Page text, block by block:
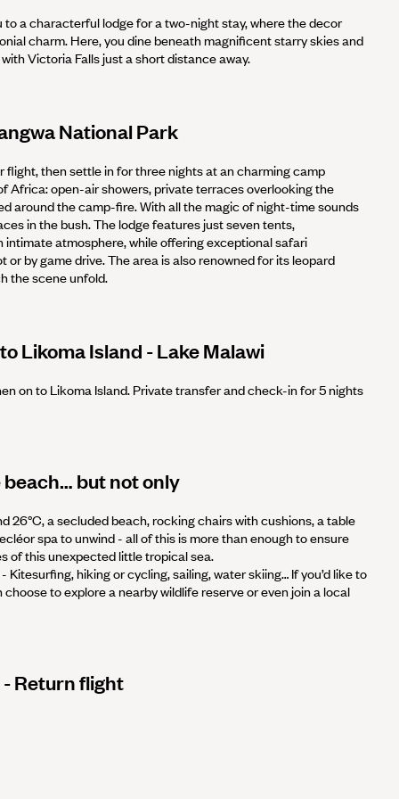
a characterful lodge for a two-night stay, where the decor
charm. Here, you dine beneath magnificent starry skies and
Victoria Falls just a short distance away.
National Park
flight, then settle in for three nights at an charming camp
Africa: open-air showers, private terraces overlooking the
around the camp-fire. With all the magic of night-time sounds
in the bush. The lodge features just seven tents,
intimate atmosphere, while offering exceptional safari
or by game drive. The area is also renowned for its leopard
the scene unfold.
Likoma Island - Lake Malawi
on to Likoma Island. Private transfer and check-in for 5 nights
beach… but not only
26°C, a secluded beach, rocking chairs with cushions, a table
spa to unwind - all of this is more than enough to ensure
of this unexpected little tropical sea.
- Kitesurfing, hiking or cycling, sailing, water skiing… If you’d like to
to explore a nearby wildlife reserve or even join a local
Return flight